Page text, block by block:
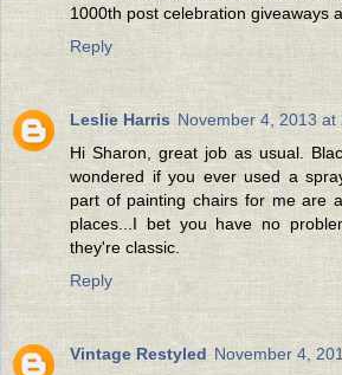
1000th post celebration giveaways
Reply
Leslie Harris November 4, 2013 at
Hi Sharon, great job as usual.
wondered if you ever used a
part of painting chairs for me are
places...I bet you have no
they're classic.
Reply
Vintage Restyled November 4,